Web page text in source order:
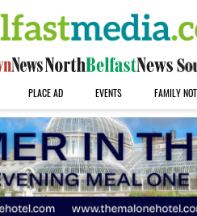
PLACE AD EVENTS FAMILY